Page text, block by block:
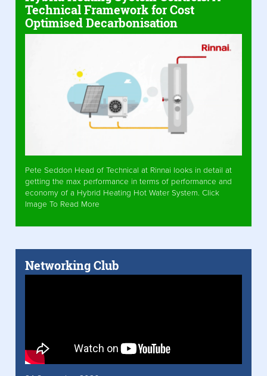
Technical Framework for Cost
Optimised Decarbonisation
Pete Seddon Head of Technical at Rinnai looks in detail at
getting the max performance in terms of performance and
economy of a Hybrid Heating Hot Water System. Click
Image To Read More
Networking Club